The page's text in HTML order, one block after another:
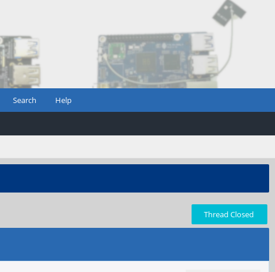
Search Help
Thread Closed